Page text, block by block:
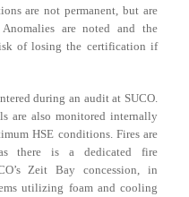
are not permanent, but are
are noted and the
of losing the certification if
during an audit at SUCO.
are also monitored internally
HSE conditions. Fires are
there is a dedicated fire
Zeit Bay concession, in
utilizing foam and cooling